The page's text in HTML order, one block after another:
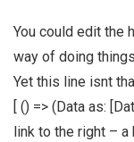
You could edit the
way of doing
Yet this line isnt
[ () => (Data as:
link to the right – a